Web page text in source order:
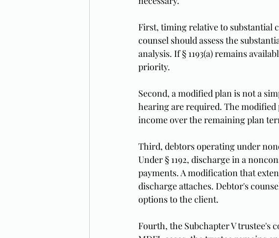
First, timing relative to substantial
counsel should assess the
analysis. If § 1193(a) remains
priority.
Second, a modified plan is not a
hearing are required. The
income over the remaining plan
Third, debtors operating under
Under § 1192, discharge in a
payments. A modification that
discharge attaches. Debtor's
options to the client.
Fourth, the Subchapter V trustee's